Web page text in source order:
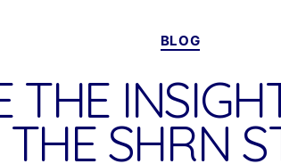
Categories
BLOG
THE
THE SHRN